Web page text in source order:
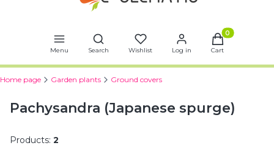
Menu
Open search engine
Search Wishlist Log in
Products in
Cart
Home page Garden plants Ground covers
Pachysandra (Japanese spurge)
Products: 2